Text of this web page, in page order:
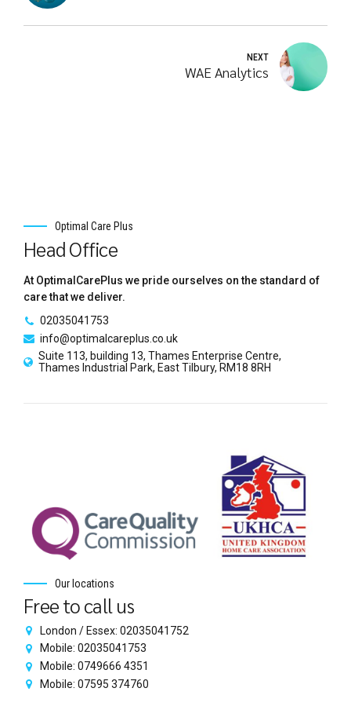
NEXT
WAE Analytics
Optimal Care Plus
Head Office
At OptimalCarePlus we pride ourselves on the standard of
care that we deliver.
02035041753
info@optimalcareplus.co.uk
Suite 113, building 13, Thames Enterprise Centre,
Thames Industrial Park, East Tilbury, RM18 8RH
Our locations
Free to call us
London / Essex: 02035041752
Mobile: 02035041753
Mobile: 0749666 4351
Mobile: 07595 374760